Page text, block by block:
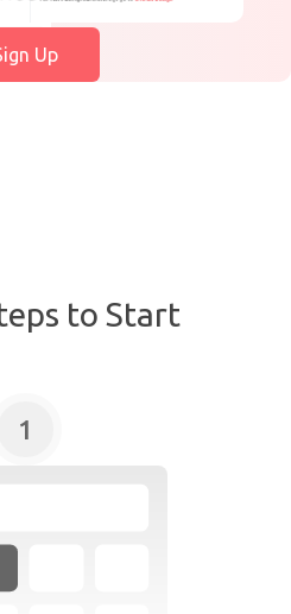
Up
to Start
1